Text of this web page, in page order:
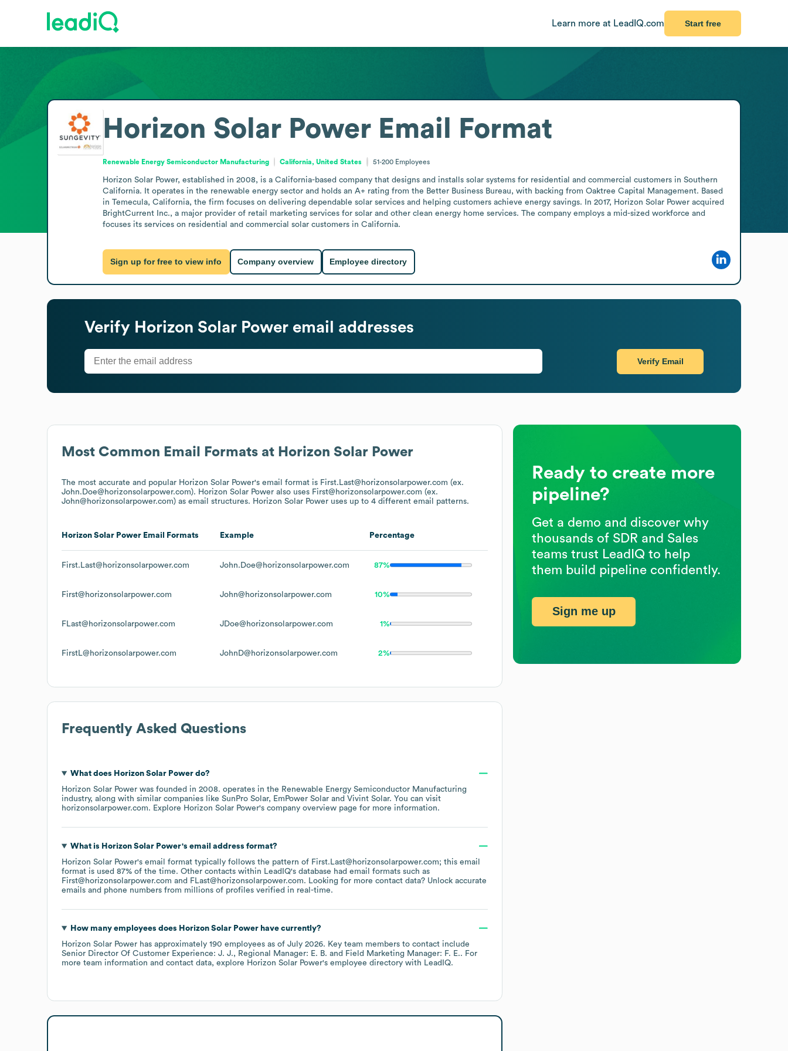
Learn more at LeadIQ.com Start free
Most Common Email Formats at Horizon Solar Power
The most accurate and popular Horizon Solar Power's email format is First.Last@horizonsolarpower.com (ex.
John.Doe@horizonsolarpower.com). Horizon Solar Power also uses First@horizonsolarpower.com (ex.
John@horizonsolarpower.com) as email structures. Horizon Solar Power uses up to 4 different email patterns.
Horizon Solar Power Email Formats Example Percentage
First.Last@horizonsolarpower.com John.Doe@horizonsolarpower.com 87%
First@horizonsolarpower.com John@horizonsolarpower.com 10%
FLast@horizonsolarpower.com JDoe@horizonsolarpower.com 1%
FirstL@horizonsolarpower.com JohnD@horizonsolarpower.com 2%
Frequently Asked Questions
What does Horizon Solar Powerdo?
Horizon Solar Power was founded in 2008. operates in the Renewable Energy Semiconductor Manufacturing
industry, along with similar companies like SunPro Solar EmPower Solar Vivint Solar. You can visit
horizonsolarpower.com. Explore Horizon Solar Power's company overview page for more information.
What is Horizon Solar Power's email address format?
Horizon Solar Power's email format typically follows the pattern of First.Last@horizonsolarpower.com; this email
format is used 87% of the time. Other contacts within LeadIQ's database had email formats such as
First@horizonsolarpower.com
FLast@horizonsolarpower.com. Looking for more contact data? Unlock accurate
emails and phone numbers from millions of profiles verified in real-time.
How many employees does Horizon Solar Powerhave currently?
Horizon Solar Power has approximately 190 employees as of July 2026. Key team members to contact include
Senior Director Of Customer Experience: J. J.
Regional Manager: E. B. Field Marketing Manager: F. E.. For
more team information and contact data, explore Horizon Solar Power's employee directory with LeadIQ.
Horizon Solar Power Email Format
Renewable Energy Semiconductor Manufacturing California, United States 51-200 Employees
Horizon Solar Power, established in 2008, is a California-based company that designs and installs solar systems for residential and commercial customers in Southern
California. It operates in the renewable energy sector and holds an A+ rating from the Better Business Bureau, with backing from Oaktree Capital Management. Based
in Temecula, California, the firm focuses on delivering dependable solar services and helping customers achieve energy savings. In 2017, Horizon Solar Power acquired
BrightCurrent Inc., a major provider of retail marketing services for solar and other clean energy home services. The company employs a mid-sized workforce and
focuses its services on residential and commercial solar customers in California.
Sign up for free to view info Company overview Employee directory
Verify Horizon Solar Power email addresses
Verify Email
Ready to create more
pipeline?
Get a demo and discover why
thousands of SDR and Sales
teams trust LeadIQ to help
them build pipeline confidently.
Sign me up